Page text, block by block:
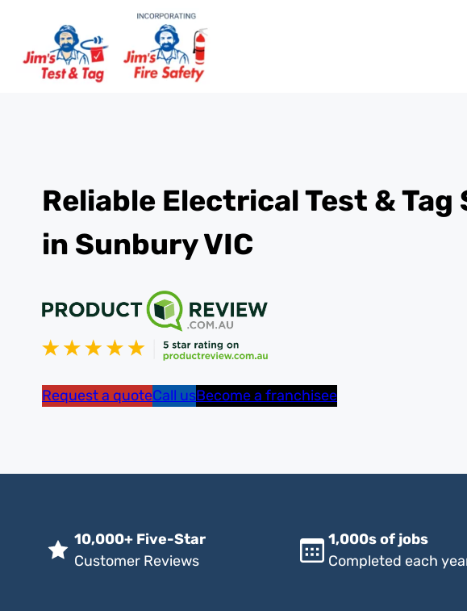
Reliable Electrical Test & Tag
in Sunbury VIC
Request a quoteCall usBecome a franchisee
10,000+ Five-Star
Customer Reviews
1,000s of jobs
Completed each